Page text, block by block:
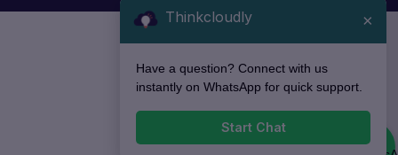
Thinkcloudly ×
Have a question? Connect with us
instantly on WhatsApp for quick support.
Start Chat